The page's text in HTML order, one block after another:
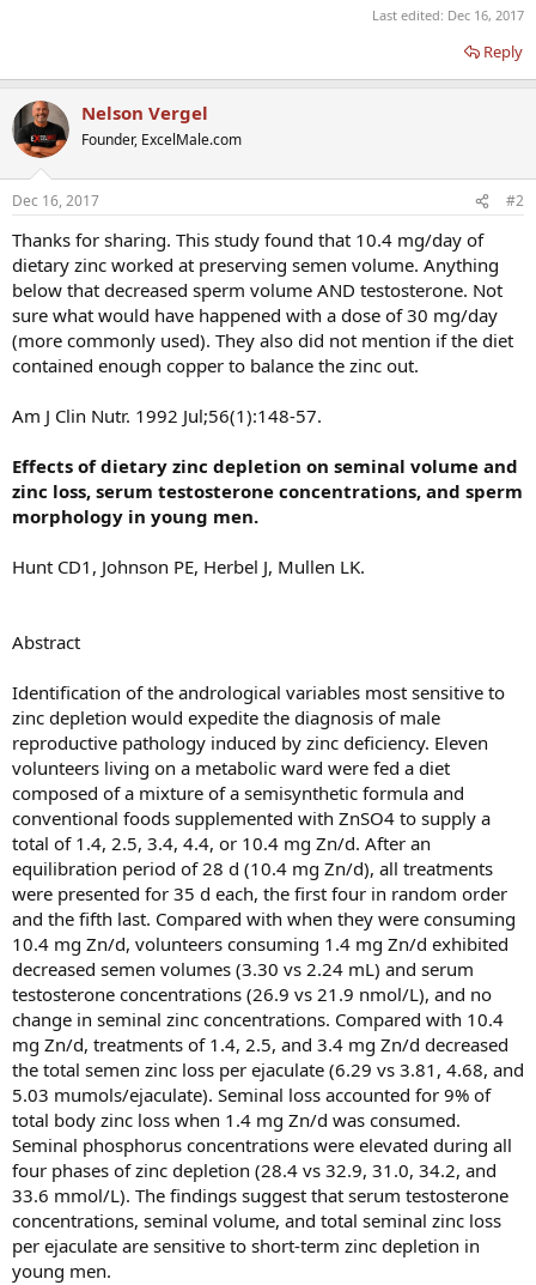
Last edited: Dec 16, 2017
Reply
Nelson Vergel
Founder, ExcelMale.com
Dec 16, 2017 #2
Thanks for sharing. This study found that 10.4 mg/day of
dietary zinc worked at preserving semen volume. Anything
below that decreased sperm volume AND testosterone. Not
sure what would have happened with a dose of 30 mg/day
(more commonly used). They also did not mention if the diet
contained enough copper to balance the zinc out.
Am J Clin Nutr. 1992 Jul;56(1):148-57.
Effects of dietary zinc depletion on seminal volume and
zinc loss, serum testosterone concentrations, and sperm
morphology in young men.
Hunt CD1, Johnson PE, Herbel J, Mullen LK.
Abstract
Identification of the andrological variables most sensitive to
zinc depletion would expedite the diagnosis of male
reproductive pathology induced by zinc deficiency. Eleven
volunteers living on a metabolic ward were fed a diet
composed of a mixture of a semisynthetic formula and
conventional foods supplemented with ZnSO4 to supply a
total of 1.4, 2.5, 3.4, 4.4, or 10.4 mg Zn/d. After an
equilibration period of 28 d (10.4 mg Zn/d), all treatments
were presented for 35 d each, the first four in random order
and the fifth last. Compared with when they were consuming
10.4 mg Zn/d, volunteers consuming 1.4 mg Zn/d exhibited
decreased semen volumes (3.30 vs 2.24 mL) and serum
testosterone concentrations (26.9 vs 21.9 nmol/L), and no
change in seminal zinc concentrations. Compared with 10.4
mg Zn/d, treatments of 1.4, 2.5, and 3.4 mg Zn/d decreased
the total semen zinc loss per ejaculate (6.29 vs 3.81, 4.68, and
5.03 mumols/ejaculate). Seminal loss accounted for 9% of
total body zinc loss when 1.4 mg Zn/d was consumed.
Seminal phosphorus concentrations were elevated during all
four phases of zinc depletion (28.4 vs 32.9, 31.0, 34.2, and
33.6 mmol/L). The findings suggest that serum testosterone
concentrations, seminal volume, and total seminal zinc loss
per ejaculate are sensitive to short-term zinc depletion in
young men.